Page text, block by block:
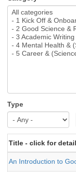
Type
Title - click for
An Introduction to